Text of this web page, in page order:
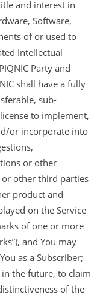
and interest in
Software,
of or used to
Intellectual
Party and
shall have a fully
sub-
to implement,
or incorporate into
or other
or other third parties
product and
on the Service
of one or more
and You may
as a Subscriber;
the future, to claim
of the